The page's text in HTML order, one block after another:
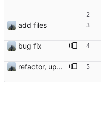
add files
bug fix
refactor, update and rotation fix